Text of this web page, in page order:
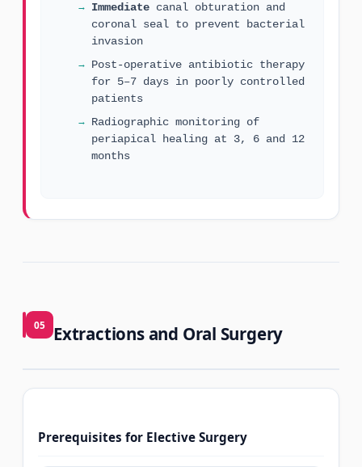
Immediate canal obturation and
coronal seal to prevent bacterial
invasion
Post-operative antibiotic therapy
for 5–7 days in poorly controlled
patients
Radiographic monitoring of
periapical healing at 3, 6 and 12
months
05 Extractions and Oral Surgery
Prerequisites for Elective Surgery